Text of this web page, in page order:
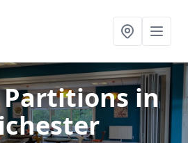
Partitionsin